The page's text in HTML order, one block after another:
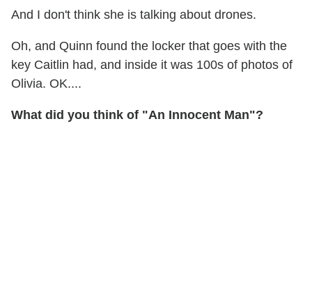
And I don't think she is talking about drones.
Oh, and Quinn found the locker that goes with the
key Caitlin had, and inside it was 100s of photos of
Olivia. OK....
What did you think of "An Innocent Man"?